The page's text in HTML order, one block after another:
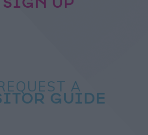
SIGN UP
A
GUIDE